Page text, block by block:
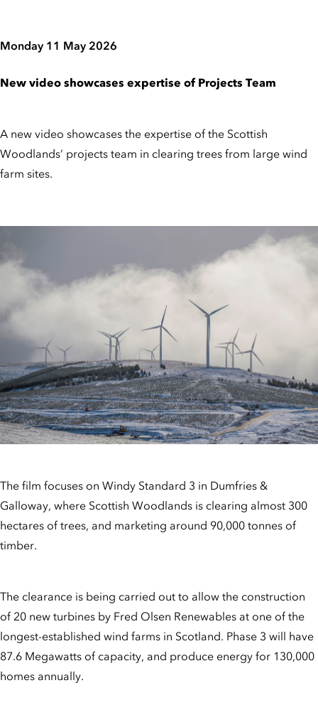
Monday 11 May 2026
New video showcases expertise of Projects Team
A new video showcases the expertise of the Scottish
Woodlands’ projects team in clearing trees from large wind
farm sites.
The film focuses on Windy Standard 3 in Dumfries &
Galloway, where Scottish Woodlands is clearing almost 300
hectares of trees, and marketing around 90,000 tonnes of
timber.
The clearance is being carried out to allow the construction
of 20 new turbines by Fred Olsen Renewables at one of the
longest-established wind farms in Scotland. Phase 3 will have
87.6 Megawatts of capacity, and produce energy for 130,000
homes annually.